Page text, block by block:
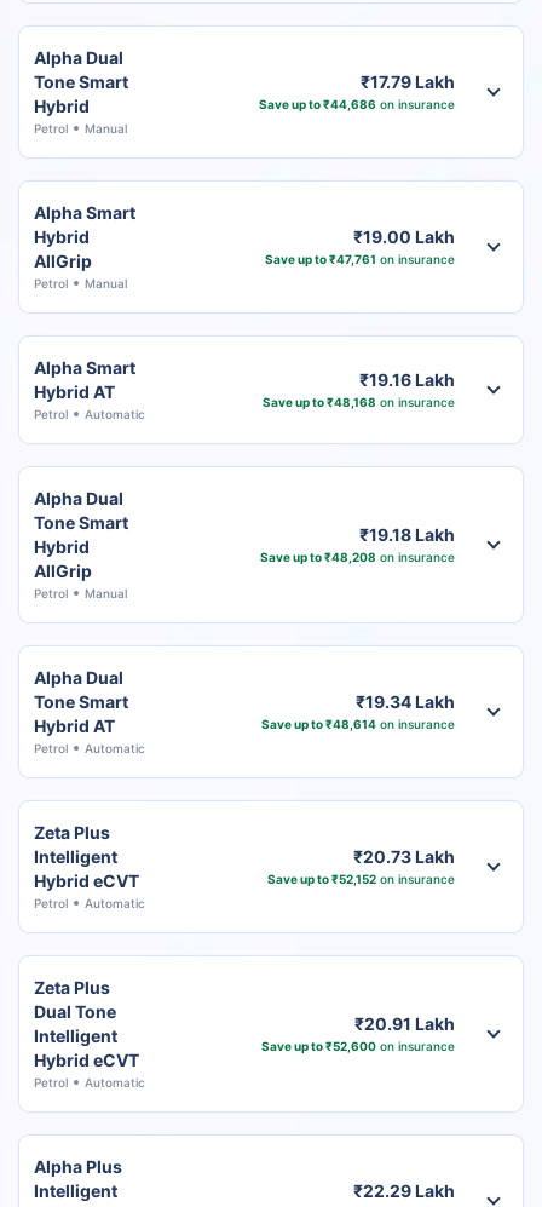
Alpha Dual
Tone Smart
Hybrid
Petrol Manual
₹17.79 Lakh
Save up to ₹44,686 on insurance
Alpha Smart
Hybrid
AllGrip
Petrol Manual
₹19.00 Lakh
Save up to ₹47,761 on insurance
Alpha Smart
Hybrid AT
Petrol Automatic
₹19.16 Lakh
Save up to ₹48,168 on insurance
Alpha Dual
Tone Smart
Hybrid
AllGrip
Petrol Manual
₹19.18 Lakh
Save up to ₹48,208 on insurance
Alpha Dual
Tone Smart
Hybrid AT
Petrol Automatic
₹19.34 Lakh
Save up to ₹48,614on insurance
Zeta Plus
Intelligent
Hybrid eCVT
Petrol Automatic
₹20.73 Lakh
Save up to ₹52,152on insurance
Zeta Plus
Dual Tone
Intelligent
Hybrid eCVT
Petrol Automatic
₹20.91 Lakh
Save up to ₹52,600on insurance
Alpha Plus
Intelligent
₹22.29 Lakh